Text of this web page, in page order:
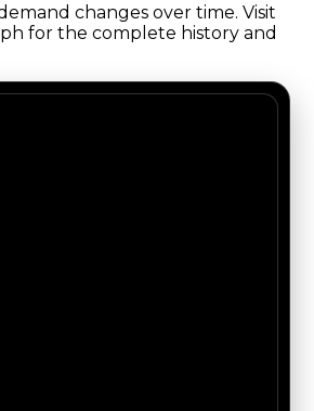
changes over time. Visit
for the complete history and